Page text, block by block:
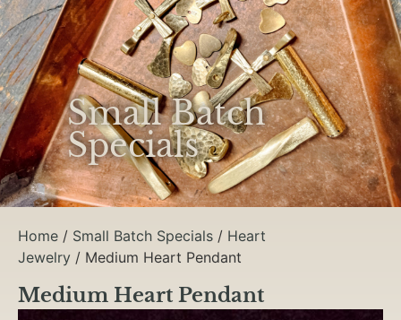
Small Batch
Specials
Home / Small Batch Specials / Heart
Jewelry / Medium Heart Pendant
Medium Heart Pendant